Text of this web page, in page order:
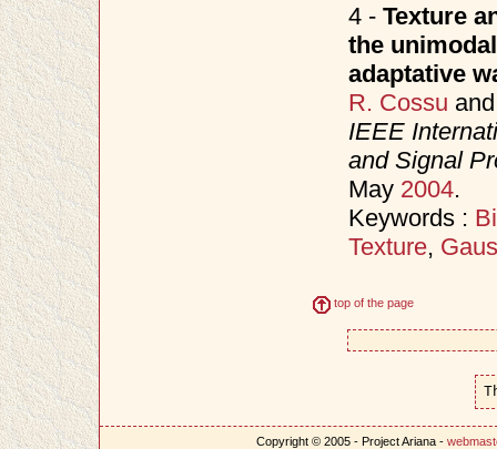
4 - Texture
the
adaptative
R. Cossu
IEEE
and Signal
May 2004.
Keywords :
Texture,
top of the page
Copyright © 2005 - Project Ariana -